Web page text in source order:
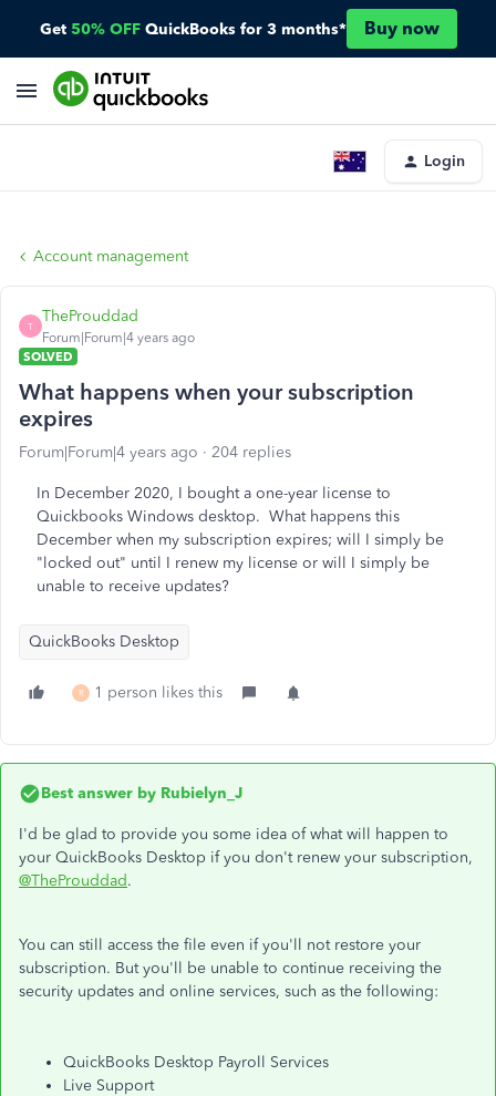
Get 50% OFF QuickBooks for 3 months* Buy now
Login
Account management
T
TheProuddad
Forum|Forum|4 years ago
SOLVED
What happens when your subscription
expires
Forum|Forum|4 years ago 204 replies
In December 2020, I bought a one-year license to
Quickbooks Windows desktop. What happens this
December when my subscription expires; will I simply be
"locked out" until I renew my license or will I simply be
unable to receive updates?
QuickBooks Desktop
R 1 person likes this
Best answer by Rubielyn_J
I'd be glad to provide you some idea of what will happen to
your QuickBooks Desktop if you don't renew your subscription,
@TheProuddad.
You can still access the file even if you'll not restore your
subscription. But you'll be unable to continue receiving the
security updates and online services, such as the following:
QuickBooks Desktop Payroll Services
Live Support